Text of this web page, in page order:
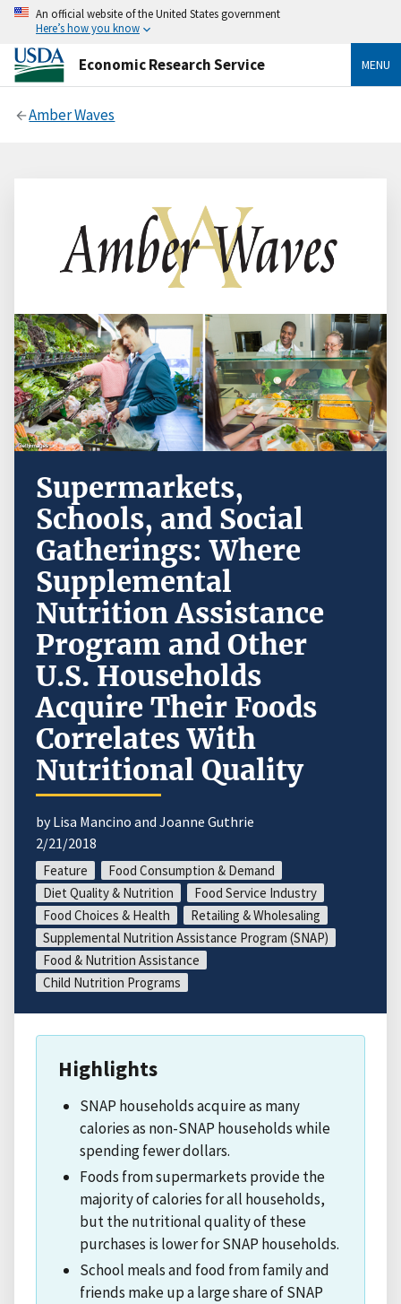
An official website of the United States government
Here’s how you know
Economic Research Service MENU
Amber Waves
Supermarkets,
Schools, and Social
Gatherings: Where
Supplemental
Nutrition Assistance
Program and Other
U.S. Households
Acquire Their Foods
Correlates With
Nutritional Quality
by Lisa Mancino and Joanne Guthrie
2/21/2018
Feature
Food Consumption & Demand
Diet Quality & Nutrition
Food Service Industry
Food Choices & Health
Retailing & Wholesaling
Supplemental Nutrition Assistance Program (SNAP)
Food & Nutrition Assistance
Child Nutrition Programs
Highlights
SNAP households acquire as many
calories as non-SNAP households while
spending fewer dollars.
Foods from supermarkets provide the
majority of calories for all households,
but the nutritional quality of these
purchases is lower for SNAP households.
School meals and food from family and
friends make up a large share of SNAP